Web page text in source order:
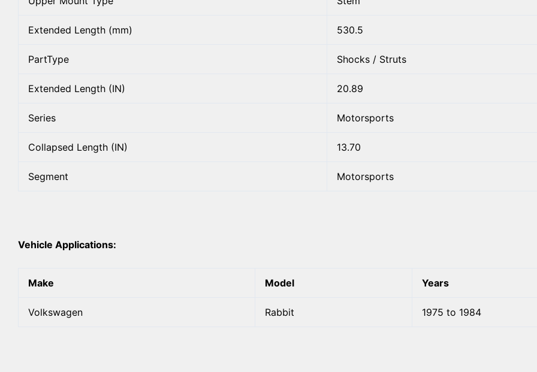
Extended Length (mm) 530.5
PartType Shocks / Struts
Extended Length (IN) 20.89
Series Motorsports
Collapsed Length (IN) 13.70
Segment Motorsports
Vehicle Applications:
Make Model Years
Volkswagen Rabbit 1975 to 1984